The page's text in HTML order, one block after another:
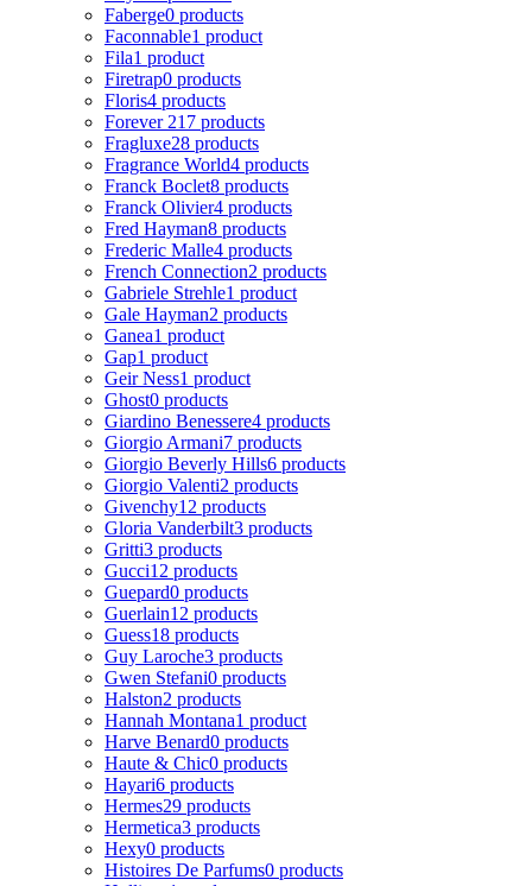
Faberge0 products
Faconnable1 product
Fila1 product
Firetrap0 products
Floris4 products
Forever 21 7 products
Fragluxe28 products
Fragrance World4 products
Franck Boclet8 products
Franck Olivier4 products
Fred Hayman8 products
Frederic Malle4 products
French Connection2 products
Gabriele Strehle1 product
Gale Hayman2 products
Ganea1 product
Gap1 product
Geir Ness1 product
Ghost0 products
Giardino Benessere4 products
Giorgio Armani7 products
Giorgio Beverly Hills6 products
Giorgio Valenti2 products
Givenchy12 products
Gloria Vanderbilt3 products
Gritti3 products
Gucci12 products
Guepard0 products
Guerlain12 products
Guess18 products
Guy Laroche3 products
Gwen Stefani0 products
Halston2 products
Hannah Montana1 product
Harve Benard0 products
Haute & Chic0 products
Hayari6 products
Hermes29 products
Hermetica3 products
Hexy0 products
Histoires De Parfums0 products